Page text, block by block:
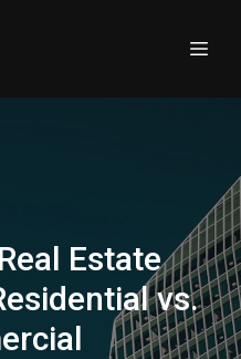
Estate
vs.